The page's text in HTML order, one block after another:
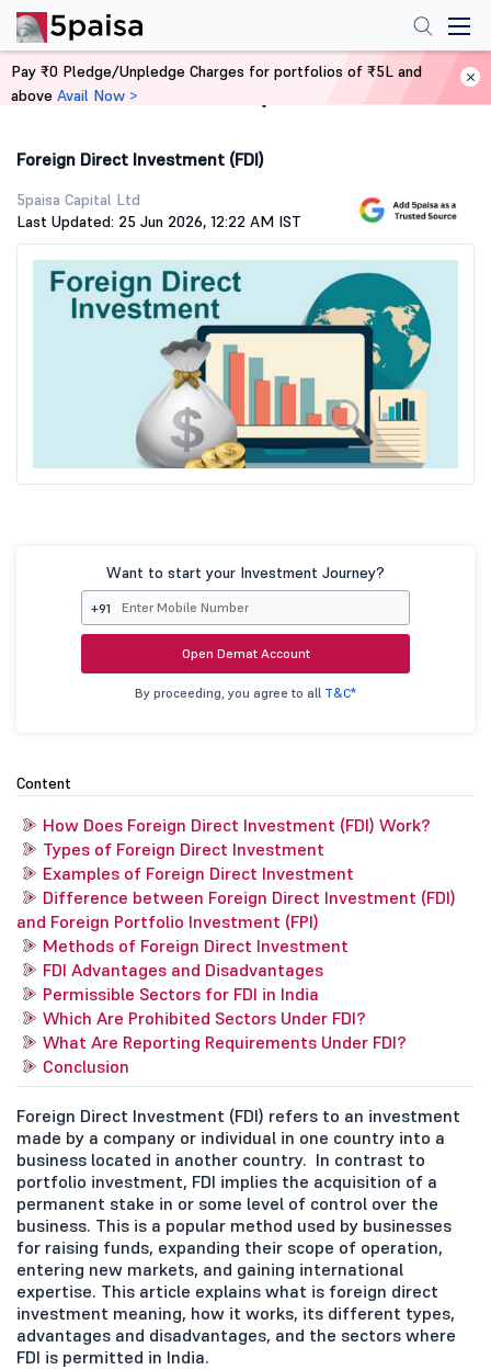
Home Stock Market Guide
Foreign Direct Investment (FDI)
5paisa Capital Ltd
Last Updated: 25 Jun 2026, 12:22 AM IST
Want to start your Investment Journey?
+91
Open Demat Account
By proceeding, you agree to all T&C*
Content
How Does Foreign Direct Investment (FDI) Work?
Types of Foreign Direct Investment
Examples of Foreign Direct Investment
Difference between Foreign Direct Investment (FDI)
and Foreign Portfolio Investment (FPI)
Methods of Foreign Direct Investment
FDI Advantages and Disadvantages
Permissible Sectors for FDI in India
Which Are Prohibited Sectors Under FDI?
What Are Reporting Requirements Under FDI?
Conclusion
Foreign Direct Investment (FDI) refers to an investment
made by a company or individual in one country into a
business located in another country. In contrast to
portfolio investment, FDI implies the acquisition of a
permanent stake in or some level of control over the
business. This is a popular method used by businesses
for raising funds, expanding their scope of operation,
entering new markets, and gaining international
expertise. This article explains what is foreign direct
investment meaning, how it works, its different types,
advantages and disadvantages, and the sectors where
FDI is permitted in India.
Pay ₹0 Pledge/Unpledge Charges for portfolios of ₹5L and
above Avail Now >